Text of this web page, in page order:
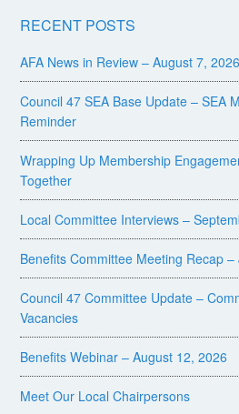
RECENT POSTS
AFA News in Review – August 7, 2026
Council 47 SEA Base Update – SEA
Reminder
Wrapping Up Membership
Together
Local Committee Interviews –
Benefits Committee Meeting Recap –
Council 47 Committee Update –
Vacancies
Benefits Webinar – August 12, 2026
Meet Our Local Chairpersons